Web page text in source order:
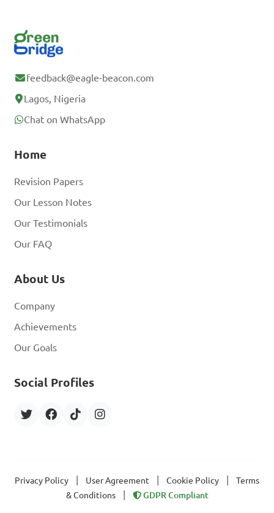
feedback@eagle-beacon.com
Lagos, Nigeria
Chat on WhatsApp
Home
Revision Papers
Our Lesson Notes
Our Testimonials
Our FAQ
About Us
Company
Achievements
Our Goals
Social Profiles
Privacy Policy User Agreement Cookie Policy
Terms
& Conditions
GDPR Compliant